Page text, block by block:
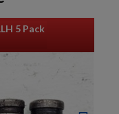
5 Pack